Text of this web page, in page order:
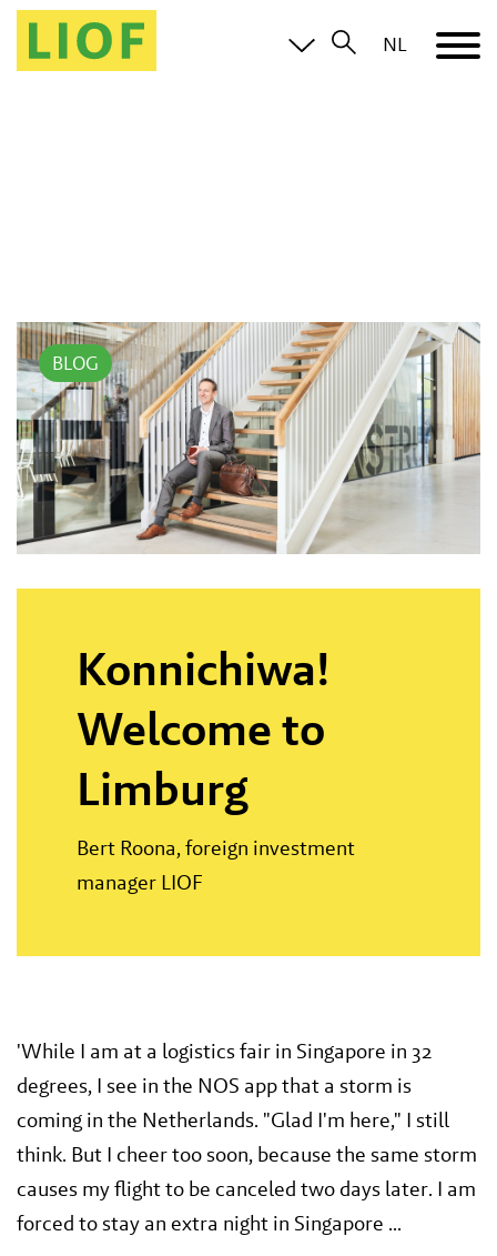
NL
BLOG
Konnichiwa!
Welcome to
Limburg
Bert Roona, foreign investment
manager LIOF
'While I am at a logistics fair in Singapore in 32
degrees, I see in the NOS app that a storm is
coming in the Netherlands. "Glad I'm here," I still
think. But I cheer too soon, because the same storm
causes my flight to be canceled two days later. I am
forced to stay an extra night in Singapore ...